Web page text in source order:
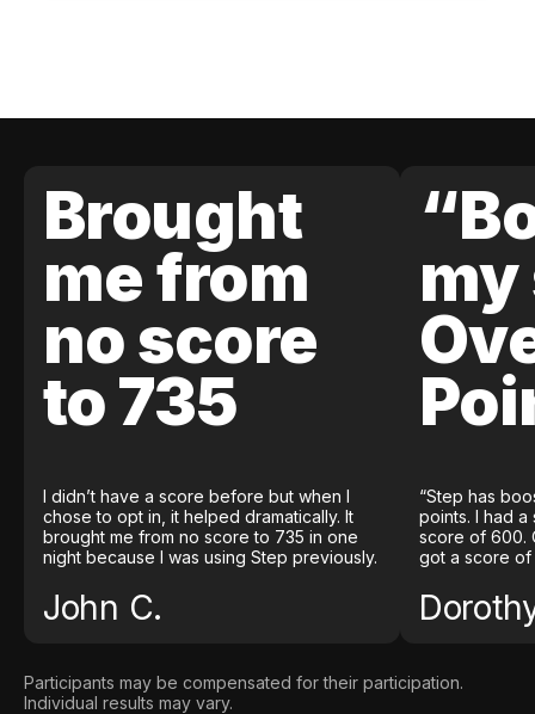
Brought
me from
no score
to 735
I didn’t have a score before but when I
chose to opt in, it helped dramatically. It
brought me from no score to 735 in one
night because I was using Step previously.
John C.
my
“Step has
points. I had
score of 600.
got a score of
Participants may be compensated for their participation.
Individual results may vary.